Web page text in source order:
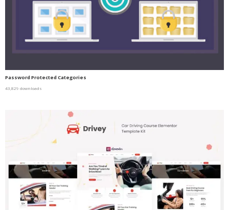
Password Protected Categories
43,829 downloads